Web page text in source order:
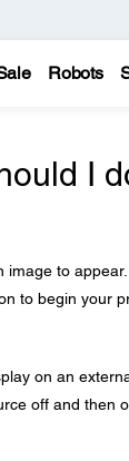
Robots
I
to appear.
to begin your
on an
off and then